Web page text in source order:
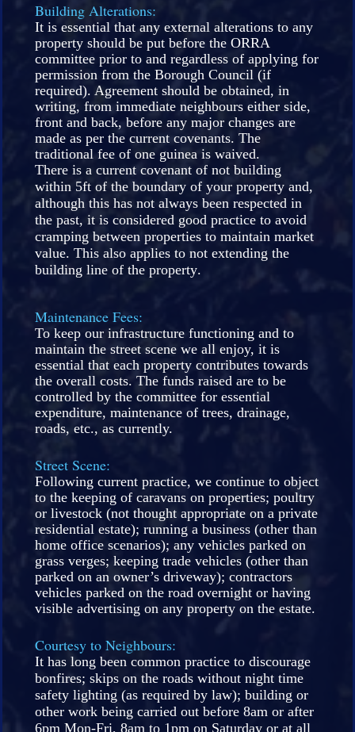
Building Alterations:
It is essential that any external alterations to any
property should be put before the ORRA
committee prior to and regardless of applying for
permission from the Borough Council (if
required). Agreement should be obtained, in
writing, from immediate neighbours either side,
front and back, before any major changes are
made as per the current covenants. The
traditional fee of one guinea is waived.
There is a current covenant of not building
within 5ft of the boundary of your property and,
although this has not always been respected in
the past, it is considered good practice to avoid
cramping between properties to maintain market
value. This also applies to not extending the
building line of the property.
Maintenance Fees:
To keep our infrastructure functioning and to
maintain the street scene we all enjoy, it is
essential that each property contributes towards
the overall costs. The funds raised are to be
controlled by the committee for essential
expenditure, maintenance of trees, drainage,
roads, etc., as currently.
Street Scene:
Following current practice, we continue to object
to the keeping of caravans on properties; poultry
or livestock (not thought appropriate on a private
residential estate); running a business (other than
home office scenarios); any vehicles parked on
grass verges; keeping trade vehicles (other than
parked on an owner’s driveway); contractors
vehicles parked on the road overnight or having
visible advertising on any property on the estate.
Courtesy to Neighbours:
It has long been common practice to discourage
bonfires; skips on the roads without night time
safety lighting (as required by law); building or
other work being carried out before 8am or after
6pm Mon-Fri, 8am to 1pm on Saturday or at all